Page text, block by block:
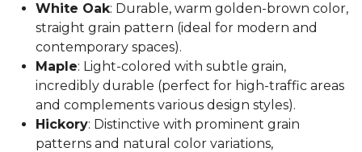
White Oak: Durable, warm golden-brown color,
straight grain pattern (ideal for modern and
contemporary spaces).
Maple: Light-colored with subtle grain,
incredibly durable (perfect for high-traffic areas
and complements various design styles).
Hickory: Distinctive with prominent grain
patterns and natural color variations,